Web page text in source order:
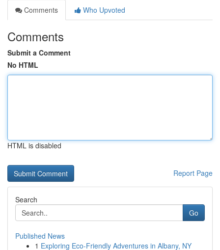
Comments
Who Upvoted
Comments
Submit a Comment
No HTML
HTML is disabled
Report Page
Search
Go
Published News
1 Exploring Eco-Friendly Adventures in Albany, NY